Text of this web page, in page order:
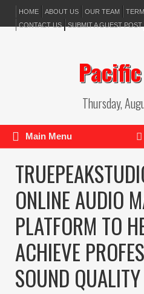
HOME ABOUT US OUR TEAM
CONTACT US
SUBMIT A GUEST POST
Thursday,
Main Menu
ONLINE AUDIO
PLATFORM TO
ACHIEVE
SOUND QUALITY